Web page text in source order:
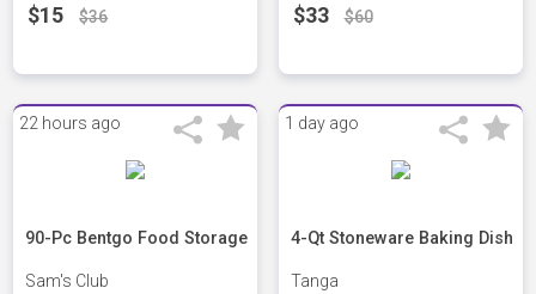
$15 $36 $33 $60
22 hours ago
90-Pc Bentgo Food Storage
Sam's Club
1 day ago
4-Qt Stoneware Baking Dish
Tanga